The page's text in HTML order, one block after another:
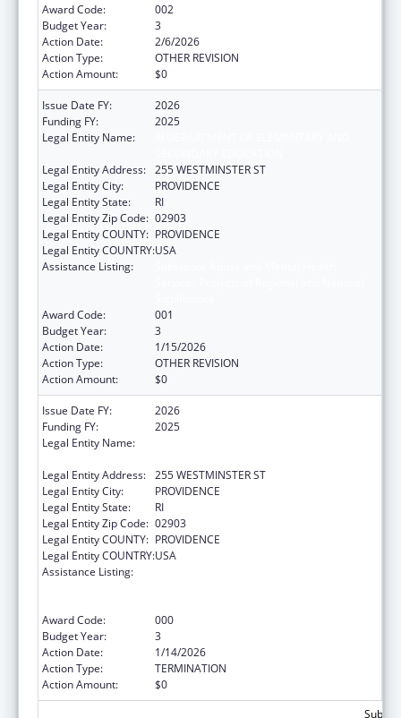
Award Code:
002
Budget Year:
3
Action Date:
2/6/2026
Action Type:
OTHER REVISION
Action Amount:
$0
Issue Date FY:
2026
Funding FY:
2025
Legal Entity Name:
Legal Entity Address: 255 WESTMINSTER ST
Legal Entity City:
PROVIDENCE
Legal Entity State:
RI
Legal Entity Zip Code: 02903
Legal Entity COUNTY: PROVIDENCE
Legal Entity COUNTRY:USA
Assistance Listing:
Award Code:
001
Budget Year:
3
Action Date:
1/15/2026
Action Type:
OTHER REVISION
Action Amount:
$0
Issue Date FY:
2026
Funding FY:
2025
Legal Entity Name:
Legal Entity Address: 255 WESTMINSTER ST
Legal Entity City:
PROVIDENCE
Legal Entity State:
RI
Legal Entity Zip Code: 02903
Legal Entity COUNTY: PROVIDENCE
Legal Entity COUNTRY:USA
Assistance Listing:
Award Code:
000
Budget Year:
3
Action Date:
1/14/2026
Action Type:
TERMINATION
Action Amount:
$0